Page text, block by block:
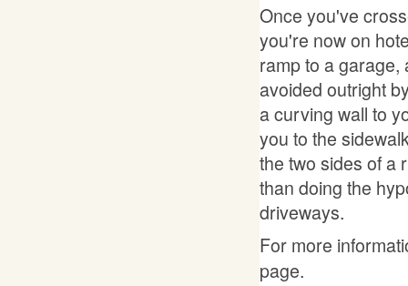
Once you've
you're now on
ramp to a garage,
avoided outright
a curving wall to
you to the
the two sides of a
than doing the
driveways.
For more
page.